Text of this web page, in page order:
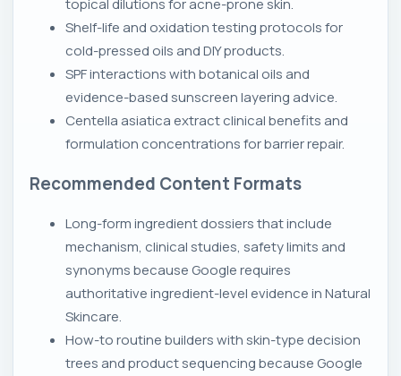
Shelf-life and oxidation testing protocols for
cold-pressed oils and DIY products.
SPF interactions with botanical oils and
evidence-based sunscreen layering advice.
Centella asiatica extract clinical benefits and
formulation concentrations for barrier repair.
Recommended Content Formats
Long-form ingredient dossiers that include
mechanism, clinical studies, safety limits and
synonyms because Google requires
authoritative ingredient-level evidence in Natural
Skincare.
How-to routine builders with skin-type decision
trees and product sequencing because Google